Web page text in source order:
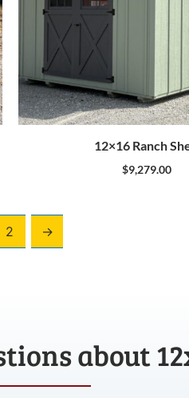
12×16 Ranch
$9,279.00
2 →
about